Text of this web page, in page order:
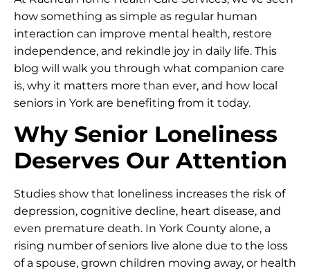
how something as simple as regular human
interaction can improve mental health, restore
independence, and rekindle joy in daily life. This
blog will walk you through what companion care
is, why it matters more than ever, and how local
seniors in York are benefiting from it today.
Why Senior Loneliness
Deserves Our Attention
Studies show that loneliness increases the risk of
depression, cognitive decline, heart disease, and
even premature death. In York County alone, a
rising number of seniors live alone due to the loss
of a spouse, grown children moving away, or health